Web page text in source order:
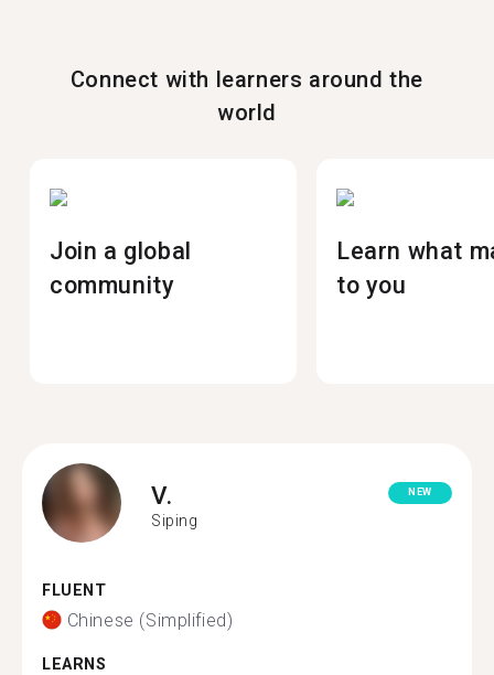
Connect with learners around the
world
Join a global
community
Learn what
to you
V.
Siping
NEW
FLUENT
Chinese (Simplified)
LEARNS